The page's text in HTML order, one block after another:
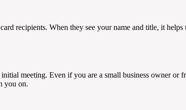
recipients. When they see your name and title, it
meeting. Even if you are a small business owner or
you on.